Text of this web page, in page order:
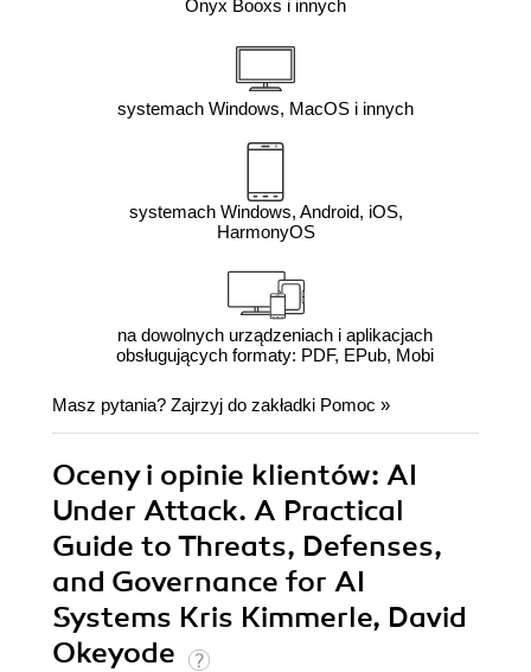
Onyx Booxs i innych
systemach Windows, MacOS i innych
systemach Windows, Android, iOS,
HarmonyOS
na dowolnych urządzeniach i aplikacjach
obsługujących formaty: PDF, EPub, Mobi
Masz pytania? Zajrzyj do zakładki Pomoc »
Oceny i opinie klientów: AI
Under Attack. A Practical
Guide to Threats, Defenses,
and Governance for AI
Systems Kris Kimmerle, David
Okeyode